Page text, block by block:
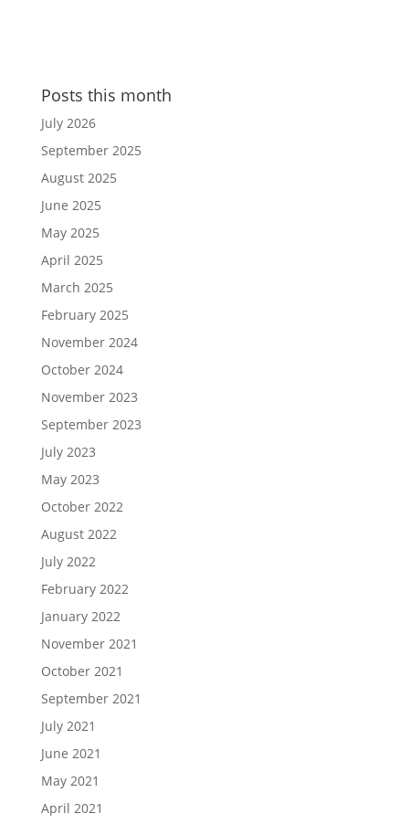
Posts this month
July 2026
September 2025
August 2025
June 2025
May 2025
April 2025
March 2025
February 2025
November 2024
October 2024
November 2023
September 2023
July 2023
May 2023
October 2022
August 2022
July 2022
February 2022
January 2022
November 2021
October 2021
September 2021
July 2021
June 2021
May 2021
April 2021